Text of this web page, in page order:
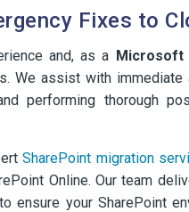
Fixes to
and, as a Microsoft
We assist with
performing thorough
SharePoint migration
Online. Our team
ensure your SharePoint